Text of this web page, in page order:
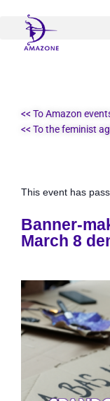
content
<< To Amazon
<< To the feminist
This event has
Banner-
March 8